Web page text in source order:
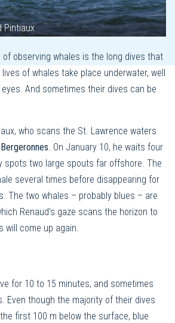
Pintiaux
of observing whales is the long dives that
of whales take place underwater, well
And sometimes their dives can be
who scans the St. Lawrence waters
. On January 10, he waits four
spots two large spouts far offshore. The
several times before disappearing for
The two whales – probably blues – are
Renaud’s gaze scans the horizon to
will come up again.
for 10 to 15 minutes, and sometimes
Even though the majority of their dives
first 100 m below the surface, blue